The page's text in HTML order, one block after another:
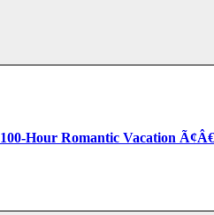
100-Hour Romantic Vacation